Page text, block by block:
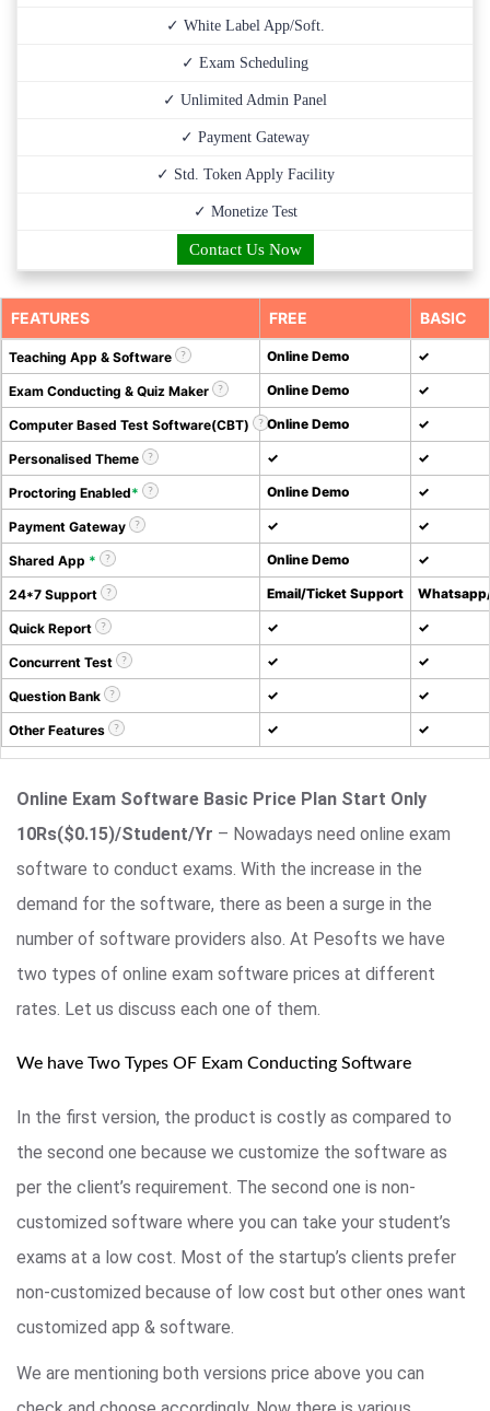
✓ White Label App/Soft.
✓ Exam Scheduling
✓ Unlimited Admin Panel
✓ Payment Gateway
✓ Std. Token Apply Facility
✓ Monetize Test
Contact Us Now
FEATURES FREE BASIC
Teaching App & Software Online Demo ✓
Exam Conducting & Quiz Maker Online Demo ✓
Computer Based Test Software(CBT) Online Demo ✓
Personalised Theme ✓ ✓
Proctoring Enabled* Online Demo ✓
Payment Gateway ✓ ✓
Shared App * Online Demo ✓
24*7 Support Email/Ticket Support
Quick Report ✓ ✓
Concurrent Test ✓ ✓
Question Bank ✓ ✓
Other Features ✓ ✓
Online Exam Software Basic Price Plan Start Only
10Rs($0.15)/Student/Yr – Nowadays need online exam
software to conduct exams. With the increase in the
demand for the software, there as been a surge in the
number of software providers also. At Pesofts we have
two types of online exam software prices at different
rates. Let us discuss each one of them.
We have Two Types OF Exam Conducting Software
In the first version, the product is costly as compared to
the second one because we customize the software as
per the client’s requirement. The second one is non-
customized software where you can take your student’s
exams at a low cost. Most of the startup’s clients prefer
non-customized because of low cost but other ones want
customized app & software.
We are mentioning both versions price above you can